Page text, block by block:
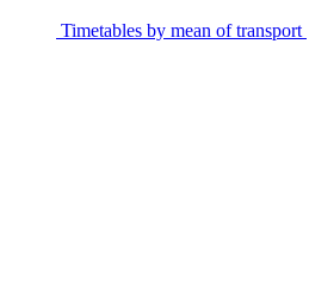
Timetables by mean of transport